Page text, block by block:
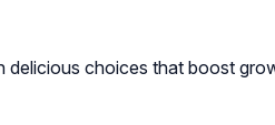
delicious choices that boost